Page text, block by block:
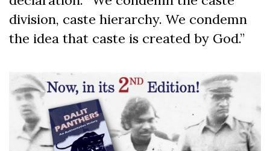
division, caste hierarchy. We condemn
the idea that caste is created by God.”